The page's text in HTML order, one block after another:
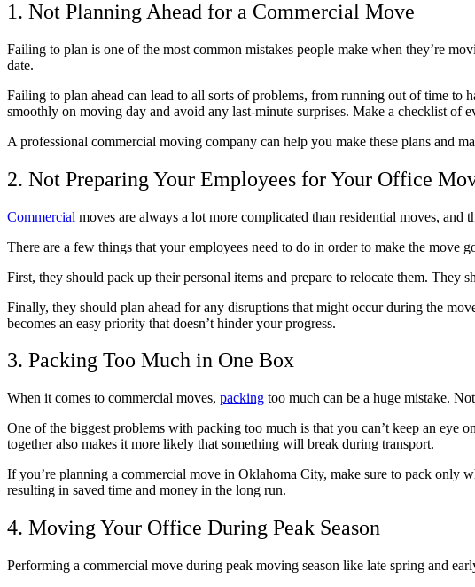
1. Not Planning Ahead for a Commercial Move
Failing to plan is one of the most common mistakes people make when they’re
date.
Failing to plan ahead can lead to all sorts of problems, from running out of time to
smoothly on moving day and avoid any last-minute surprises. Make a checklist of
A professional commercial moving company can help you make these plans and
2. Not Preparing Your Employees for Your Office
Commercial moves are always a lot more complicated than residential moves,
There are a few things that your employees need to do in order to make the move
First, they should pack up their personal items and prepare to relocate them.
Finally, they should plan ahead for any disruptions that might occur during the
becomes an easy priority that doesn’t hinder your progress.
3. Packing Too Much in One Box
When it comes to commercial moves, packing too much can be a huge mistake.
One of the biggest problems with packing too much is that you can’t keep an eye
together also makes it more likely that something will break during transport.
If you’re planning a commercial move in Oklahoma City, make sure to pack only
resulting in saved time and money in the long run.
4. Moving Your Office During Peak Season
Performing a commercial move during peak moving season like late spring and